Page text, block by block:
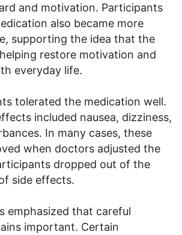
and motivation. Participants
also became more
supporting the idea that the
restore motivation and
everyday life.
tolerated the medication well.
included nausea, dizziness,
In many cases, these
when doctors adjusted the
dropped out of the
side effects.
emphasized that careful
important. Certain